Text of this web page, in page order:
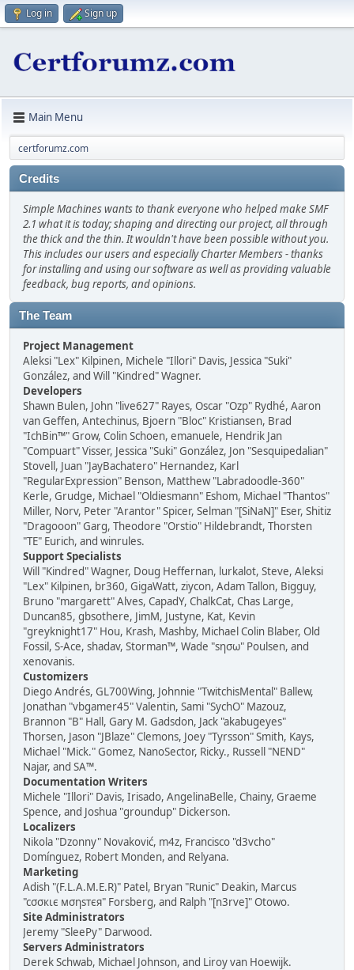
Log in Sign up
Main Menu
certforumz.com
Credits
Simple Machines wants to thank everyone who helped make SMF
2.1 what it is today; shaping and directing our project, all through
the thick and the thin. It wouldn't have been possible without you.
This includes our users and especially Charter Members - thanks
for installing and using our software as well as providing valuable
feedback, bug reports, and opinions.
The Team
Project Management
Aleksi "Lex" Kilpinen, Michele "Illori" Davis, Jessica "Suki"
González, and Will "Kindred" Wagner.
Developers
Shawn Bulen, John "live627" Rayes, Oscar "Ozp" Rydhé, Aaron
van Geffen, Antechinus, Bjoern "Bloc" Kristiansen, Brad
"IchBin™" Grow, Colin Schoen, emanuele, Hendrik Jan
"Compuart" Visser, Jessica "Suki" González, Jon "Sesquipedalian"
Stovell, Juan "JayBachatero" Hernandez, Karl
"RegularExpression" Benson, Matthew "Labradoodle-360"
Kerle, Grudge, Michael "Oldiesmann" Eshom, Michael "Thantos"
Miller, Norv, Peter "Arantor" Spicer, Selman "[SiNaN]" Eser, Shitiz
"Dragooon" Garg, Theodore "Orstio" Hildebrandt, Thorsten
"TE" Eurich, and winrules.
Support Specialists
Will "Kindred" Wagner, Doug Heffernan, lurkalot, Steve, Aleksi
"Lex" Kilpinen, br360, GigaWatt, ziycon, Adam Tallon, Bigguy,
Bruno "margarett" Alves, CapadY, ChalkCat, Chas Large,
Duncan85, gbsothere, JimM, Justyne, Kat, Kevin
"greyknight17" Hou, Krash, Mashby, Michael Colin Blaber, Old
Fossil, S-Ace, shadav, Storman™, Wade "sησω" Poulsen, and
xenovanis.
Customizers
Diego Andrés, GL700Wing, Johnnie "TwitchisMental" Ballew,
Jonathan "vbgamer45" Valentin, Sami "SychO" Mazouz,
Brannon "B" Hall, Gary M. Gadsdon, Jack "akabugeyes"
Thorsen, Jason "JBlaze" Clemons, Joey "Tyrsson" Smith, Kays,
Michael "Mick." Gomez, NanoSector, Ricky., Russell "NEND"
Najar, and SA™.
Documentation Writers
Michele "Illori" Davis, Irisado, AngelinaBelle, Chainy, Graeme
Spence, and Joshua "groundup" Dickerson.
Localizers
Nikola "Dzonny" Novaković, m4z, Francisco "d3vcho"
Domínguez, Robert Monden, and Relyana.
Marketing
Adish "(F.L.A.M.E.R)" Patel, Bryan "Runic" Deakin, Marcus
"cσσкιє мσηѕтєя" Forsberg, and Ralph "[n3rve]" Otowo.
Site Administrators
Jeremy "SleePy" Darwood.
Servers Administrators
Derek Schwab, Michael Johnson, and Liroy van Hoewijk.